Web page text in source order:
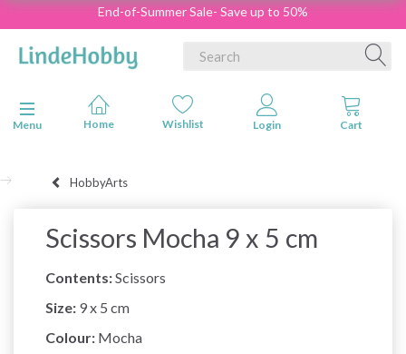
End-of-Summer Sale- Save up to 50%
Toggle navigation
Menu
HobbyArts
Scissors Mocha 9 x 5 cm
Contents:Scissors
Size: 9 x 5 cm
Colour: Mocha